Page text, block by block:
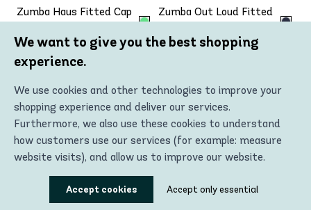
Zumba Haus Fitted Cap
€29.50 - €47.19 €47.19
Up to
VIEW PRODUCT
Zumba Out Loud Fitted
€29.50 - €47.19 €47.19
VIEW PRODUCT
We want to give you the best shopping
experience.
We use cookies and other technologies to improve your
shopping experience and deliver our services.
Furthermore, we also use these cookies to understand
how customers use our services (for example: measure
website visits), and allow us to improve our website.
Using these technologies, we can show you the most
relevant content, including personalized advertising. In
Accept cookies Accept only essential